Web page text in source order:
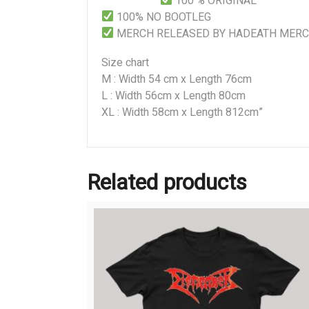
100% NO BOOTLEG
MERCH RELEASED BY HADEATH
Size chart
M : Width 54 cm x Length 76cm
L : Width 56cm x Length 80cm
XL : Width 58cm x Length 812cm”
Related products